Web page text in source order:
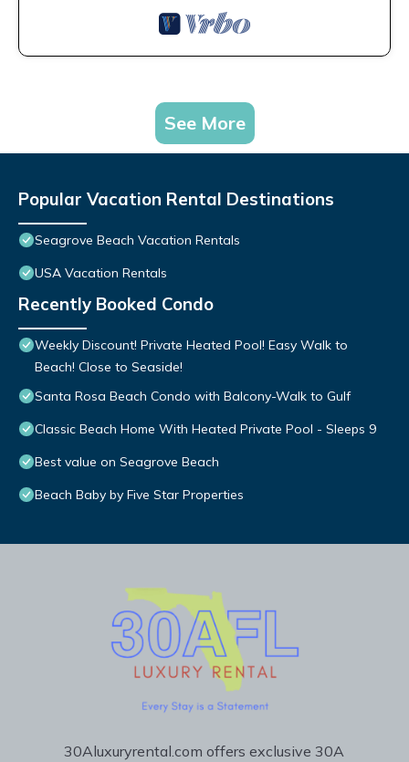
See More
Popular Vacation Rental Destinations
Seagrove Beach Vacation Rentals
USA Vacation Rentals
Recently Booked Condo
Weekly Discount! Private Heated Pool! Easy Walk to
Beach! Close to Seaside!
Santa Rosa Beach Condo with Balcony-Walk to Gulf
Classic Beach Home With Heated Private Pool - Sleeps 9
Best value on Seagrove Beach
Beach Baby by Five Star Properties
30Aluxuryrental.com offers exclusive 30A